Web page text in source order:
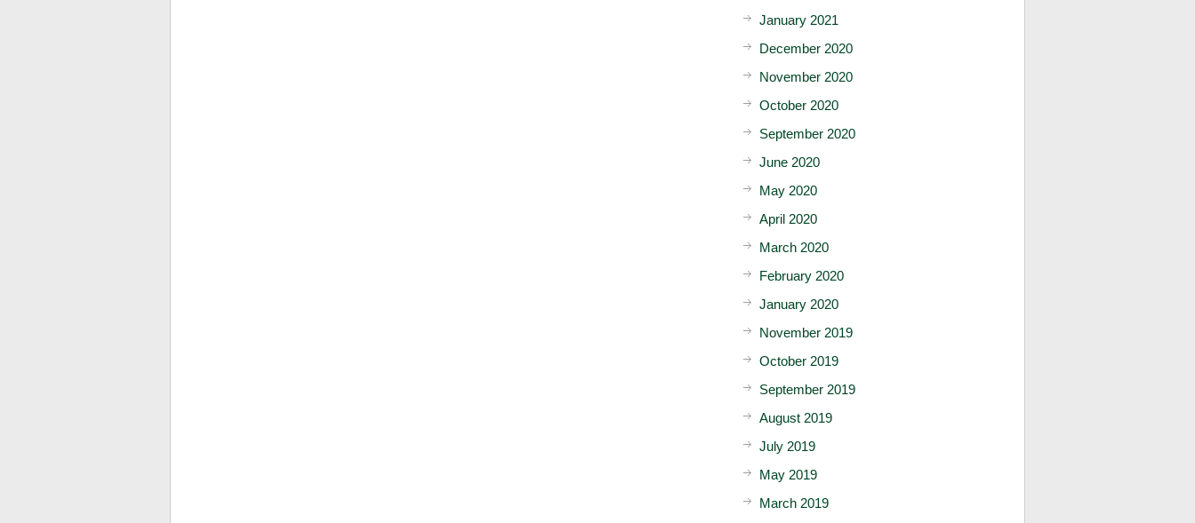
January 2021
December 2020
November 2020
October 2020
September 2020
June 2020
May 2020
April 2020
March 2020
February 2020
January 2020
November 2019
October 2019
September 2019
August 2019
July 2019
May 2019
March 2019